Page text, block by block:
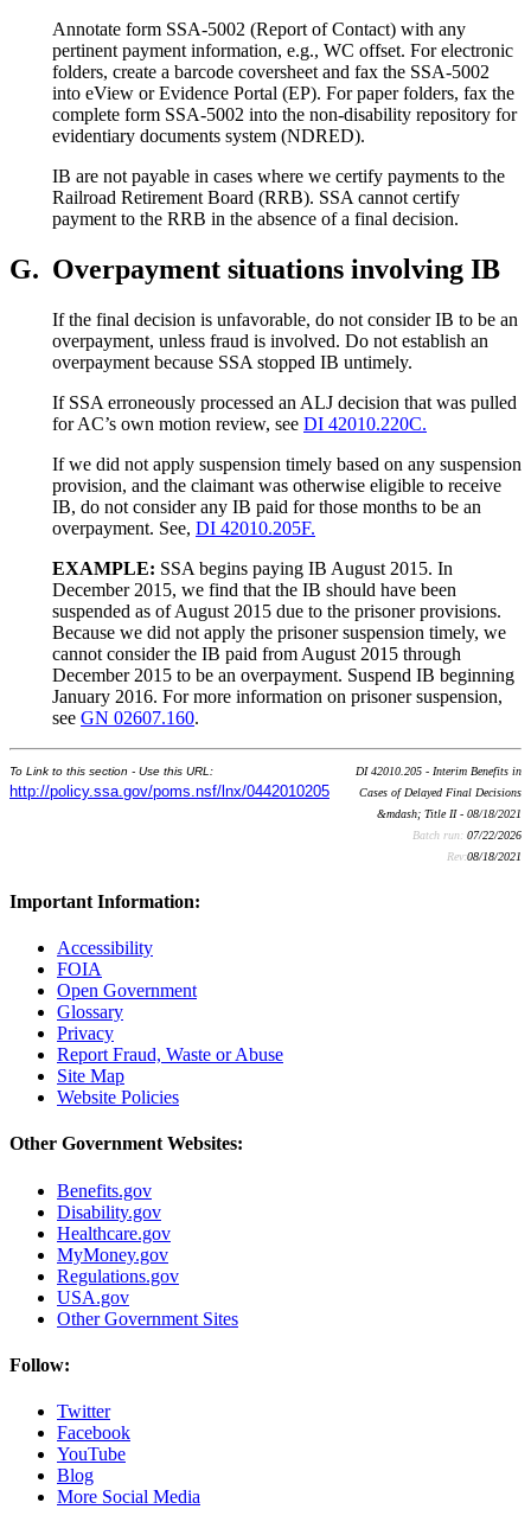
Annotate form SSA-5002 (Report of Contact) with any
pertinent payment information, e.g., WC offset. For electronic
folders, create a barcode coversheet and fax the SSA-5002
into eView or Evidence Portal (EP). For paper folders, fax the
complete form SSA-5002 into the non-disability repository for
evidentiary documents system (NDRED).
IB are not payable in cases where we certify payments to the
Railroad Retirement Board (RRB). SSA cannot certify
payment to the RRB in the absence of a final decision.
G. Overpayment situations involving IB
If the final decision is unfavorable, do not consider IB to be an
overpayment, unless fraud is involved. Do not establish an
overpayment because SSA stopped IB untimely.
If SSA erroneously processed an ALJ decision that was pulled
for AC’s own motion review, see DI 42010.220C.
If we did not apply suspension timely based on any suspension
provision, and the claimant was otherwise eligible to receive
IB, do not consider any IB paid for those months to be an
overpayment. See, DI 42010.205F.
EXAMPLE: SSA begins paying IB August 2015. In
December 2015, we find that the IB should have been
suspended as of August 2015 due to the prisoner provisions.
Because we did not apply the prisoner suspension timely, we
cannot consider the IB paid from August 2015 through
December 2015 to be an overpayment. Suspend IB beginning
January 2016. For more information on prisoner suspension,
see GN 02607.160.
To Link to this section - Use this URL:
http://policy.ssa.gov/poms.nsf/lnx/0442010205
DI 42010.205 - Interim Benefits in
Cases of Delayed Final Decisions
&mdash; Title II - 08/18/2021
Batch run: 07/22/2026
Rev:08/18/2021
Important Information:
Accessibility
FOIA
Open Government
Glossary
Privacy
Report Fraud, Waste or Abuse
Site Map
Website Policies
Other Government Websites:
Benefits.gov
Disability.gov
Healthcare.gov
MyMoney.gov
Regulations.gov
USA.gov
Other Government Sites
Follow:
Twitter
Facebook
YouTube
Blog
More Social Media